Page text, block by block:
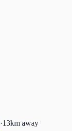
·13km away